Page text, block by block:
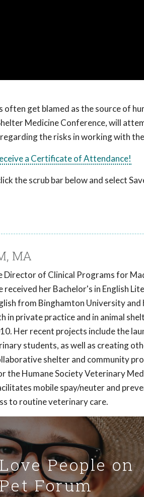
often get blamed as the source of
Medicine Conference, will
the risks in working with
a Certificate of Attendance!
the scrub bar below and select
MA
Director of Clinical Programs for
her Bachelor's in English
from Binghamton University
in private practice and in animal
Her recent projects include the
students, as well as creating
shelter and community
the Humane Society Veterinary
mobile spay/neuter and
to routine veterinary care.
People on
Forum